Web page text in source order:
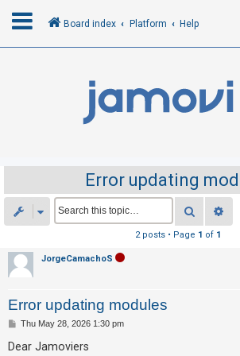
R
e
g
i
t
e
r
Board index Platform Help
Error updating
Search
2 posts • Page 1 of 1
JorgeCamachoS
Error updating modules
P
s
t
Thu May 28, 2026 1:30 pm
Dear Jamoviers